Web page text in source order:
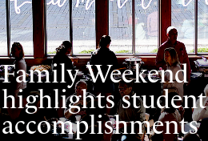
Family Weekend
highlights student
accomplishments